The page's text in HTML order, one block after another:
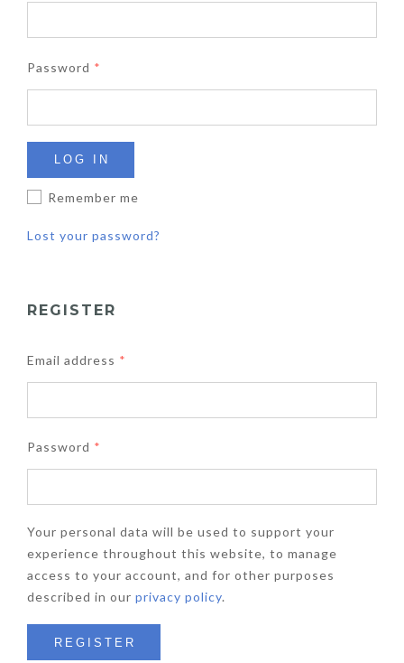
Password *
LOG IN
Remember me
Lost your password?
REGISTER
Email address *
Password *
Your personal data will be used to support your
experience throughout this website, to manage
access to your account, and for other purposes
described in our privacy policy.
REGISTER